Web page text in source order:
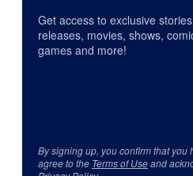
Get access to exclusive
releases, movies, shows,
games and more!
By signing up, you confirm that you
agree to the Terms of Useand